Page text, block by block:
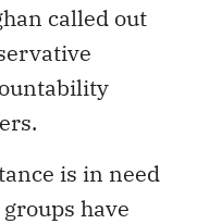
called out
is in need
have